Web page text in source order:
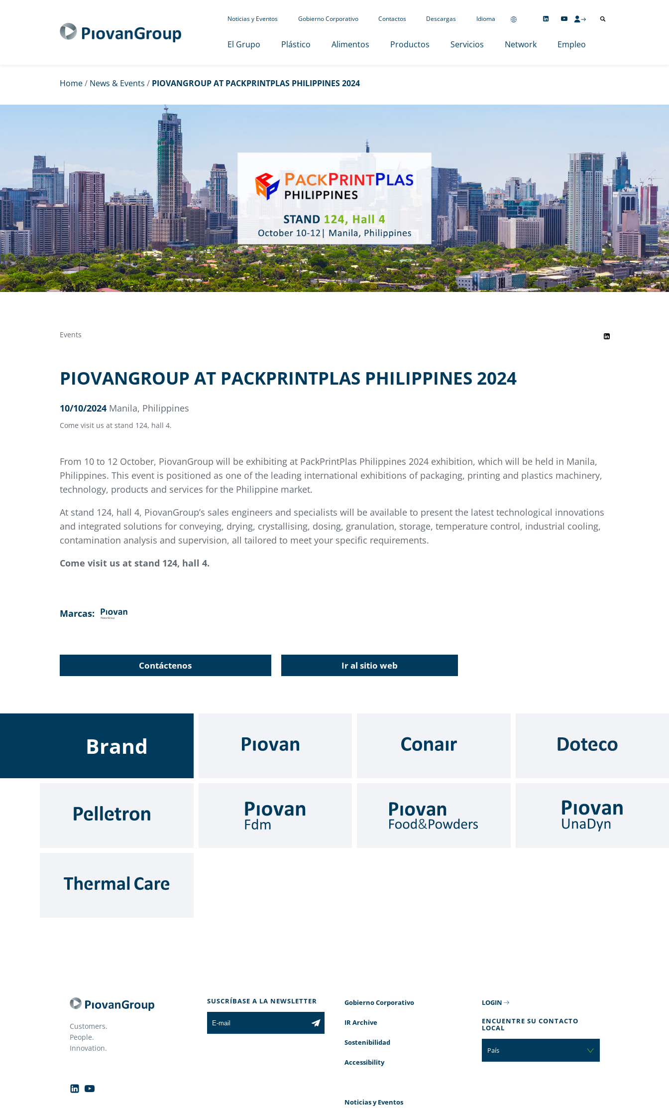
Noticias y Eventos Gobierno Corporativo Contactos Descargas Idioma
El Grupo Plástico Alimentos Productos Servicios Network Empleo
Home/ News & Events / PIOVANGROUP AT PACKPRINTPLAS PHILIPPINES 2024
Events
PIOVANGROUP AT PACKPRINTPLAS PHILIPPINES 2024
10/10/2024 Manila, Philippines
Come visit us at stand 124, hall 4.
From 10 to 12 October, PiovanGroup will be exhibiting at PackPrintPlas Philippines 2024 exhibition, which will be held in Manila,
Philippines. This event is positioned as one of the leading international exhibitions of packaging, printing and plastics machinery,
technology, products and services for the Philippine market.
At stand 124, hall 4, PiovanGroup’s sales engineers and specialists will be available to present the latest technological innovations
and integrated solutions for conveying, drying, crystallising, dosing, granulation, storage, temperature control, industrial cooling,
contamination analysis and supervision, all tailored to meet your specific requirements.
Come visit us at stand 124, hall 4.
Marcas:
Contáctenos Ir al sitio web
Brand
Customers.
People.
Innovation.
SUSCRÍBASE A LA NEWSLETTER Gobierno Corporativo
IR Archive
Sostenibilidad
Accessibility
Noticias y Eventos
LOGIN
ENCUENTRE SU CONTACTO
LOCAL
País